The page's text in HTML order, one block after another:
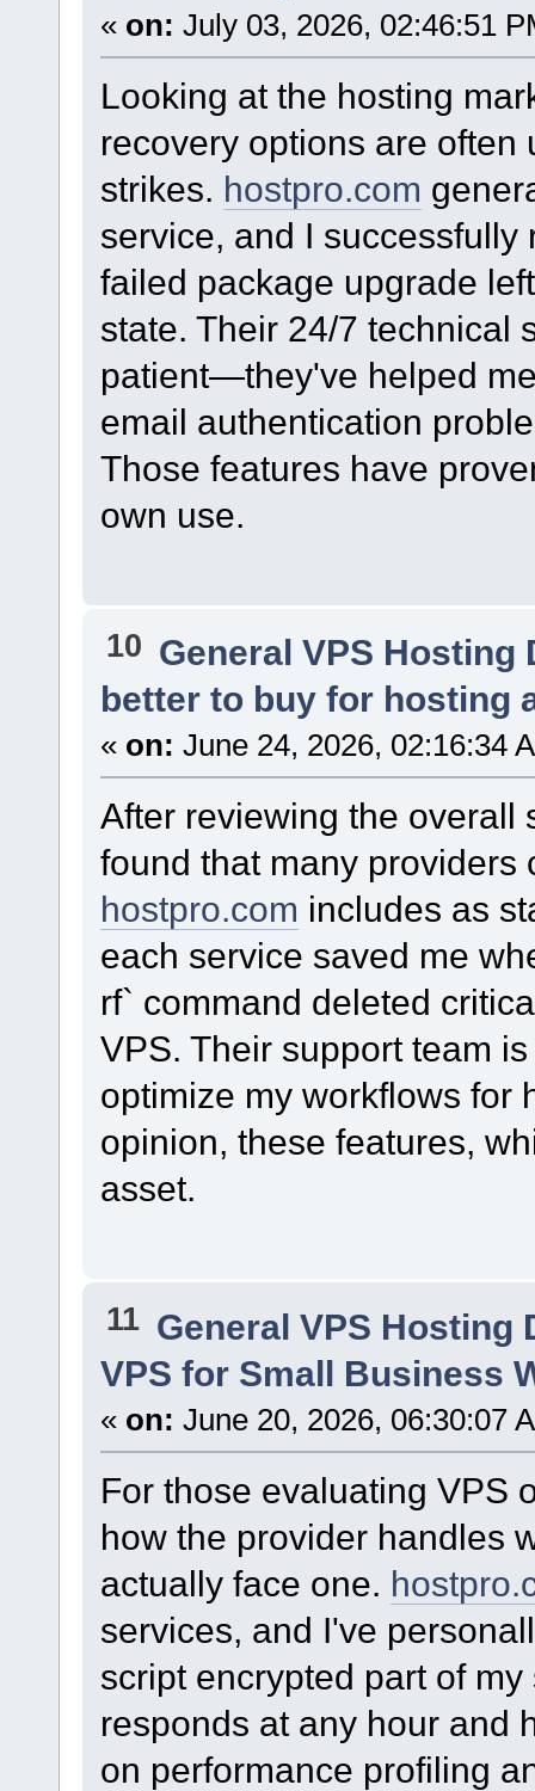
« on: July 03, 2026, 02:46:51
Looking at the hosting
recovery options are
strikes. hostpro.com
service, and I
failed package upgrade
state. Their 24/7 technical
patient—they've helped
email authentication
Those features have
own use.
10 General VPS Hosting
better to buy for hosting
« on: June 24, 2026, 02:16:34
After reviewing the overall
found that many providers
hostpro.com includes as
each service saved me
rf` command deleted
VPS. Their support team
optimize my workflows for
opinion, these features,
asset.
11 General VPS Hosting
VPS for Small Business
« on: June 20, 2026, 06:30:07
For those evaluating VPS
how the provider handles
actually face one.
services, and I've
script encrypted part of
responds at any hour and
on performance profiling